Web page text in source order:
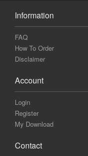
Information
FAQ
How To Order
Disclaimer
Account
Login
Register
My Download
Contact